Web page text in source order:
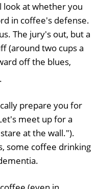
at whether you
in coffee's defense.
The jury's out, but a
(around two cups a
off the blues,
.
prepare you for
meet up for a
at the wall.").
some coffee drinking